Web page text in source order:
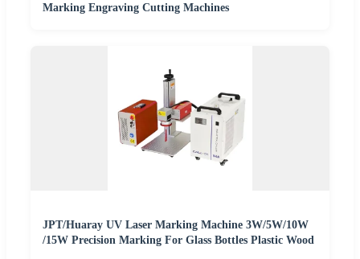
Marking Engraving Cutting Machines
JPT/Huaray UV Laser Marking Machine 3W/5W/10W
/15W Precision Marking For Glass Bottles Plastic Wood